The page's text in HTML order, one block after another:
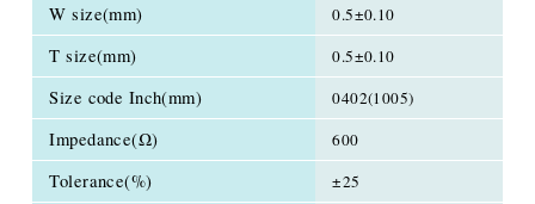
W size(mm) 0.5±0.10
T size(mm) 0.5±0.10
Size code Inch(mm) 0402(1005)
Impedance(Ω) 600
Tolerance(%) ±25